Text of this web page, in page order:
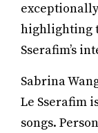
highlighting
Sserafim’s
Sabrina
Le Sserafim
songs.